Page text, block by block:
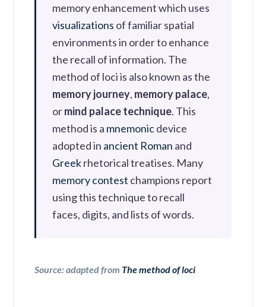
memory enhancement which uses
visualizations of familiar spatial
environments in order to enhance
the recall of information. The
method of loci is also known as the
memory journey, memory palace,
ormind palace technique. This
method is a mnemonicdevice
adopted in ancient Roman and
Greekrhetorical treatises. Many
memory contest champions report
using this technique to recall
faces, digits, and lists of words.
Source: adapted from The method of loci